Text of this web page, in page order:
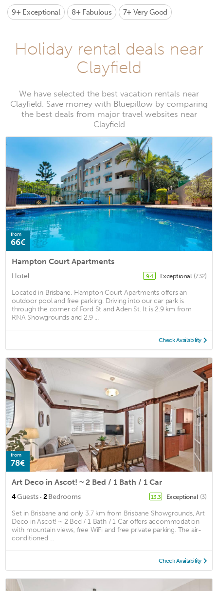
9+ Exceptional 8+ Fabulous 7+ Very Good
Holiday rental deals near
Clayfield
We have selected the best vacation rentals near
Clayfield. Save money with Bluepillow by comparing
the best deals from major travel websites near
Clayfield
from
66€
Hampton Court Apartments
Hotel 9.4 Exceptional (732)
Located in Brisbane, Hampton Court Apartments offers an
outdoor pool and free parking. Driving into our car park is
through the corner of Ford St and Aden St. It is 2.9 km from
RNA Showgrounds and 2.9 ...
Check Availability
from
78€
Art Deco in Ascot! ~ 2 Bed / 1 Bath / 1 Car
4Guests · 2Bedrooms 13.3 Exceptional (3)
Set in Brisbane and only 3.7 km from Brisbane Showgrounds, Art
Deco in Ascot! ~ 2 Bed / 1 Bath / 1 Car offers accommodation
with mountain views, free WiFi and free private parking. The air-
conditioned ...
Check Availability